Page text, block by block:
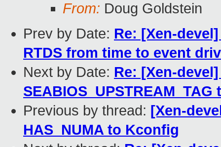
From: Doug Goldstein
Prev by Date: Re: [Xen-
RTDS from time to event
Next by Date: Re: [Xen-
SEABIOS_UPSTREAM_TAG
Previous by thread: [Xen-
HAS_NUMA to Kconfig